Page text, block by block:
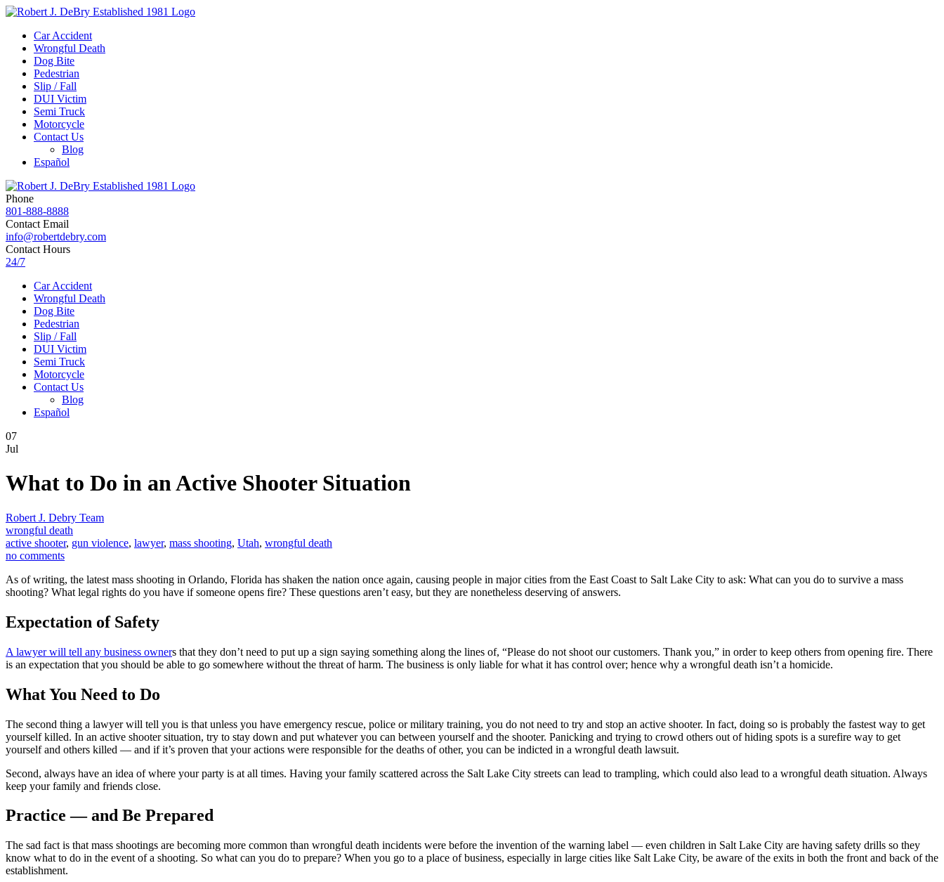
Car Accident
Wrongful Death
Dog Bite
Pedestrian
Slip / Fall
DUI Victim
Semi Truck
Motorcycle
Contact Us
Blog
Español
Phone
801-888-8888
Contact Email
info@robertdebry.com
Contact Hours
24/7
Car Accident
Wrongful Death
Dog Bite
Pedestrian
Slip / Fall
DUI Victim
Semi Truck
Motorcycle
Contact Us
Blog
Español
07
Jul
What to Do in an Active Shooter Situation
Robert J. Debry Team
wrongful death
active shooter, gun violence, lawyer, mass shooting, Utah, wrongful death
no comments
As of writing, the latest mass shooting in Orlando, Florida has shaken the nation once again, causing people in major cities from the East Coast to Salt Lake City to ask: What can you do to survive a mass
shooting? What legal rights do you have if someone opens fire? These questions aren’t easy, but they are nonetheless deserving of answers.
Expectation of Safety
A lawyer will tell any business owners that they don’t need to put up a sign saying something along the lines of, “Please do not shoot our customers. Thank you,” in order to keep others from opening fire. There
is an expectation that you should be able to go somewhere without the threat of harm. The business is only liable for what it has control over; hence why a wrongful death isn’t a homicide.
What You Need to Do
The second thing a lawyer will tell you is that unless you have emergency rescue, police or military training, you do not need to try and stop an active shooter. In fact, doing so is probably the fastest way to get
yourself killed. In an active shooter situation, try to stay down and put whatever you can between yourself and the shooter. Panicking and trying to crowd others out of hiding spots is a surefire way to get
yourself and others killed — and if it’s proven that your actions were responsible for the deaths of other, you can be indicted in a wrongful death lawsuit.
Second, always have an idea of where your party is at all times. Having your family scattered across the Salt Lake City streets can lead to trampling, which could also lead to a wrongful death situation. Always
keep your family and friends close.
Practice — and Be Prepared
The sad fact is that mass shootings are becoming more common than wrongful death incidents were before the invention of the warning label — even children in Salt Lake City are having safety drills so they
know what to do in the event of a shooting. So what can you do to prepare? When you go to a place of business, especially in large cities like Salt Lake City, be aware of the exits in both the front and back of the
establishment.